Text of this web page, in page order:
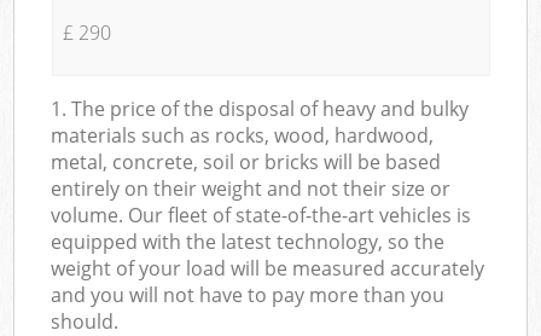
£ 290
1. The price of the disposal of heavy and bulky
materials such as rocks, wood, hardwood,
metal, concrete, soil or bricks will be based
entirely on their weight and not their size or
volume. Our fleet of state-of-the-art vehicles is
equipped with the latest technology, so the
weight of your load will be measured accurately
and you will not have to pay more than you
should.